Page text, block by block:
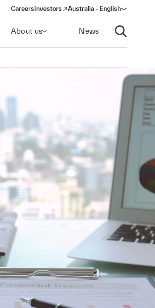
Careers Investors
(opens in a new window)
Australia - English
About us News
Open search